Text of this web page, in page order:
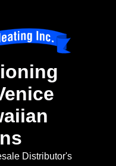
Distributor's